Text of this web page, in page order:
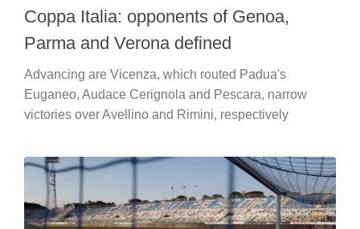
Coppa Italia: opponents of Genoa,
Parma and Verona defined
Advancing are Vicenza, which routed Padua's
Euganeo, Audace Cerignola and Pescara, narrow
victories over Avellino and Rimini, respectively